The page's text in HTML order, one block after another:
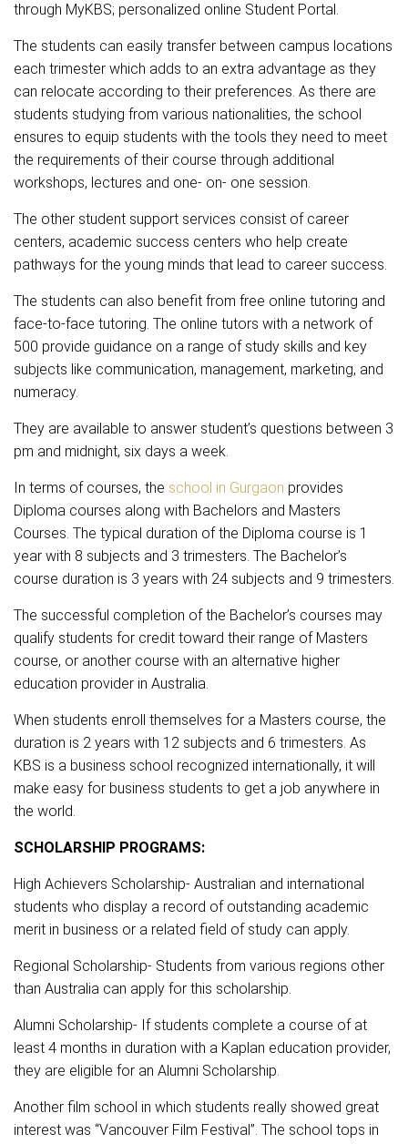
through MyKBS; personalized online Student Portal.
The students can easily transfer between campus locations
each trimester which adds to an extra advantage as they
can relocate according to their preferences. As there are
students studying from various nationalities, the school
ensures to equip students with the tools they need to meet
the requirements of their course through additional
workshops, lectures and one- on- one session.
The other student support services consist of career
centers, academic success centers who help create
pathways for the young minds that lead to career success.
The students can also benefit from free online tutoring and
face-to-face tutoring. The online tutors with a network of
500 provide guidance on a range of study skills and key
subjects like communication, management, marketing, and
numeracy.
They are available to answer student’s questions between 3
pm and midnight, six days a week.
In terms of courses, the school in Gurgaon provides
Diploma courses along with Bachelors and Masters
Courses. The typical duration of the Diploma course is 1
year with 8 subjects and 3 trimesters. The Bachelor’s
course duration is 3 years with 24 subjects and 9 trimesters.
The successful completion of the Bachelor’s courses may
qualify students for credit toward their range of Masters
course, or another course with an alternative higher
education provider in Australia.
When students enroll themselves for a Masters course, the
duration is 2 years with 12 subjects and 6 trimesters. As
KBS is a business school recognized internationally, it will
make easy for business students to get a job anywhere in
the world.
SCHOLARSHIP PROGRAMS:
High Achievers Scholarship- Australian and international
students who display a record of outstanding academic
merit in business or a related field of study can apply.
Regional Scholarship- Students from various regions other
than Australia can apply for this scholarship.
Alumni Scholarship- If students complete a course of at
least 4 months in duration with a Kaplan education provider,
they are eligible for an Alumni Scholarship.
Another film school in which students really showed great
interest was “Vancouver Film Festival”. The school tops in